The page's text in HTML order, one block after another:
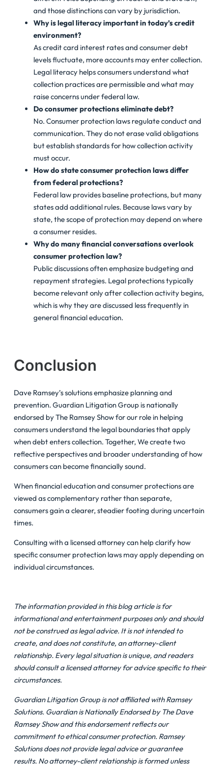
and those distinctions can vary by jurisdiction.
Why is legal literacy important in today’s credit
environment?
As credit card interest rates and consumer debt
levels fluctuate, more accounts may enter collection.
Legal literacy helps consumers understand what
collection practices are permissible and what may
raise concerns under federal law.
Do consumer protections eliminate debt?
No. Consumer protection laws regulate conduct and
communication. They do not erase valid obligations
but establish standards for how collection activity
must occur.
How do state consumer protection laws differ
from federal protections?
Federal law provides baseline protections, but many
states add additional rules. Because laws vary by
state, the scope of protection may depend on where
a consumer resides.
Why do many financial conversations overlook
consumer protection law?
Public discussions often emphasize budgeting and
repayment strategies. Legal protections typically
become relevant only after collection activity begins,
which is why they are discussed less frequently in
general financial education.
Conclusion
Dave Ramsey’s solutions emphasize planning and
prevention. Guardian Litigation Group is nationally
endorsed by The Ramsey Show for our role in helping
consumers understand the legal boundaries that apply
when debt enters collection. Together, We create two
reflective perspectives and broader understanding of how
consumers can become financially sound.
When financial education and consumer protections are
viewed as complementary rather than separate,
consumers gain a clearer, steadier footing during uncertain
times.
Consulting with a licensed attorney can help clarify how
specific consumer protection laws may apply depending on
individual circumstances.
The information provided in this blog article is for
informational and entertainment purposes only and should
not be construed as legal advice. It is not intended to
create, and does not constitute, an attorney-client
relationship. Every legal situation is unique, and readers
should consult a licensed attorney for advice specific to their
circumstances.
Guardian Litigation Group is not affiliated with Ramsey
Solutions. Guardian is Nationally Endorsed by The Dave
Ramsey Show and this endorsement reflects our
commitment to ethical consumer protection. Ramsey
Solutions does not provide legal advice or guarantee
results. No attorney-client relationship is formed unless